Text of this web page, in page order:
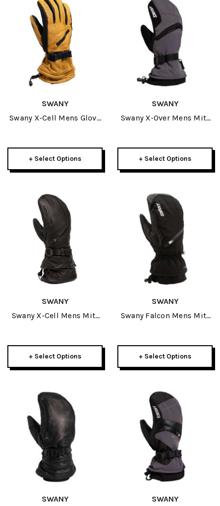
SWANY
Swany X-Cell Mens Glove
+ Select Options
SWANY
Swany X-Over Mens Mitt
+ Select Options
SWANY
Swany X-Cell Mens Mitt
+ Select Options
SWANY
Swany Falcon Mens Mitt
+ Select Options
SWANY SWANY